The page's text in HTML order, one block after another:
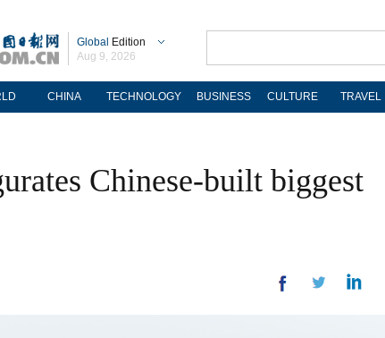
Global Edition
Aug 9, 2026
CHINA TECHNOLOGY BUSINESS CULTURE TRAVEL
Chinese-built biggest